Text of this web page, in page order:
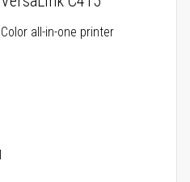
Color all-in-one printer